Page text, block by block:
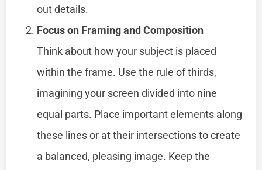
out details.
Focus on Framing and Composition
Think about how your subject is placed
within the frame. Use the rule of thirds,
imagining your screen divided into nine
equal parts. Place important elements along
these lines or at their intersections to create
a balanced, pleasing image. Keep the